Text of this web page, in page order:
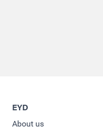
EYD
About us